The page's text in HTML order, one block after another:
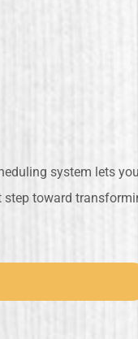
system lets you
step toward